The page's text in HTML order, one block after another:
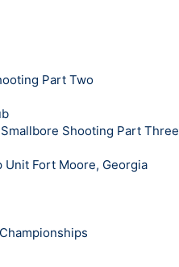
Part Two
Shooting Part Three
Unit Fort Moore, Georgia